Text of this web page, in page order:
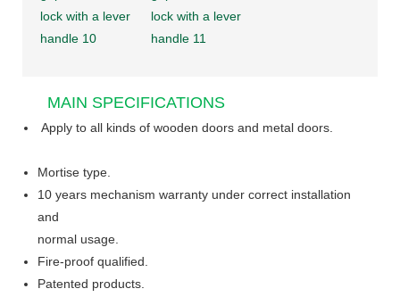
MAIN SPECIFICATIONS
Apply to all kinds of wooden doors and metal doors.
Mortise type.
10 years mechanism warranty under correct installation
and
normal usage.
Fire-proof qualified.
Patented products.